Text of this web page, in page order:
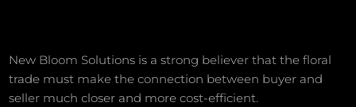
New Bloom Solutions is a strong believer that the floral
trade must make the connection between buyer and
seller much closer and more cost-efficient.